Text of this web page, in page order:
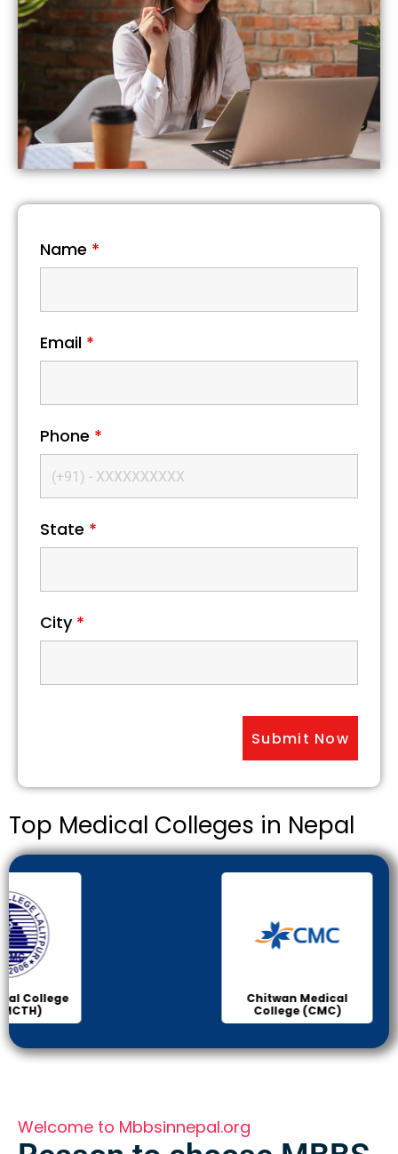
Name *
Email *
Phone *
State *
City *
Top Medical Colleges in Nepal
Welcome to Mbbsinnepal.org